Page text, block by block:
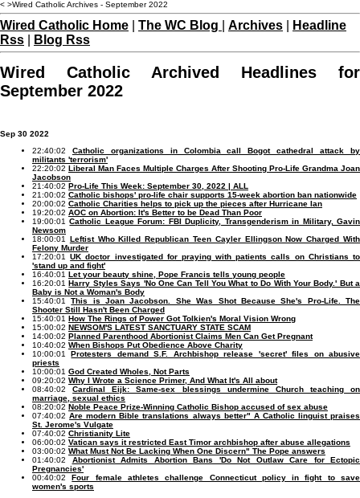
< >Wired Catholic Archives - September 2022
Wired Catholic Home The WC Blog Archives
Headline
Rss
Blog Rss
Wired Catholic Archived Headlines for
September 2022
Sep 30 2022
22:40:02 Catholic organizations in Colombia call Bogot cathedral attack by
militants 'terrorism'
22:20:02 Liberal Man Faces Multiple Charges After Shooting Pro-Life Grandma Joan
Jacobson
21:40:02 Pro-Life This Week: September 30, 2022 | ALL
21:00:02 Catholic bishops' pro-life chair supports 15-week abortion ban nationwide
20:00:02 Catholic Charities helps to pick up the pieces after Hurricane Ian
19:20:02 AOC on Abortion: It's Better to be Dead Than Poor
19:00:01Catholic League Forum: FBI Duplicity, Transgenderism in Military, Gavin
Newsom
18:00:01 Leftist Who Killed Republican Teen Cayler Ellingson Now Charged With
Felony Murder
17:20:01UK doctor investigated for praying with patients calls on Christians to
'stand up and fight'
16:40:01 Let your beauty shine, Pope Francis tells young people
16:20:01Harry Styles Says 'No One Can Tell You What to Do With Your Body.' But a
Baby is Not a Woman's Body
15:40:01This is Joan Jacobson. She Was Shot Because She's Pro-Life. The
Shooter Still Hasn't Been Charged
15:40:01 How The Rings of Power Got Tolkien's Moral Vision Wrong
15:00:02 NEWSOM'S LATEST SANCTUARY STATE SCAM
14:00:02 Planned Parenthood Abortionist Claims Men Can Get Pregnant
10:40:02 When Bishops Put Obedience Above Charity
10:00:01Protesters demand S.F. Archbishop release 'secret' files on abusive
priests
10:00:01 God Created Wholes, Not Parts
09:20:02 Why I Wrote a Science Primer, And What It's All about
08:40:02Cardinal Eijk: Same-sex blessings undermine Church teaching on
marriage, sexual ethics
08:20:02 Noble Peace Prize-Winning Catholic Bishop accused of sex abuse
07:40:02Are modern Bible translations always better" A Catholic linguist praises
St. Jerome's Vulgate
07:40:02 Christianity Lite
06:00:02 Vatican says it restricted East Timor archbishop after abuse allegations
03:00:02 What Must Not Be Lacking When One Discern" The Pope answers
01:40:02 Abortionist Admits Abortion Bans 'Do Not Outlaw Care for Ectopic
Pregnancies'
00:40:02Four female athletes challenge Connecticut policy in fight to save
women's sports